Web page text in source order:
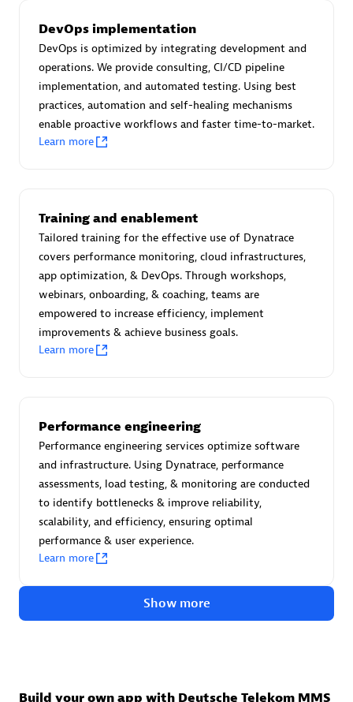
Endorsements:Services Endorsed Partner
Authorized Sales Partner
Asper Technologia
Certified individuals:
Advanced Sales Partner
avodaq AG
Certified individuals:31
Endorsements:Services Endorsed Partner
DevOps implementation
DevOps is optimized by integrating development and
operations. We provide consulting, CI/CD pipeline
implementation, and automated testing. Using best
practices, automation and self-healing mechanisms
enable proactive workflows and faster time-to-market.
Learn more
Training and enablement
Tailored training for the effective use of Dynatrace
covers performance monitoring, cloud infrastructures,
app optimization, & DevOps. Through workshops,
webinars, onboarding, & coaching, teams are
empowered to increase efficiency, implement
improvements & achieve business goals.
Learn more
Performance engineering
Performance engineering services optimize software
and infrastructure. Using Dynatrace, performance
assessments, load testing, & monitoring are conducted
to identify bottlenecks & improve reliability,
scalability, and efficiency, ensuring optimal
performance & user experience.
Learn more
Show more
Build your own app with Deutsche Telekom MMS